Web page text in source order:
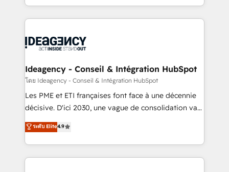
deployment experience possible. Whether you are
expertise to deliver the solutions you need.
in high-impact CRM and CMS migrations and
onboarding from platforms like Salesforce, NetSuite,
WordPress and legacy CRMs, turning fragmented
architectures that accelerate revenue operations and
performance. - Multi-object CRM migration, cleanup,
and implementation. - Pre-built and custom
integrations across your full tech stack. - Custom
- Dashboards, lifecycle campaigns, and lead
nurturing sequences. - Cross-hub setup across
Ideagency - Conseil & Intégration HubSpot
โดย Ideagency - Conseil & Intégration HubSpot
Les PME et ETI françaises font face à une décennie
décisive. D'ici 2030, une vague de consolidation va
recomposer le marché. Seules survivront les
entreprises qui auront réussi leur transformation. Le
problème ? 58% des dirigeants savent que l'IA est
vitale pour leur survie. Mais 57% n'ont aucune
ระดับ Elite4.9